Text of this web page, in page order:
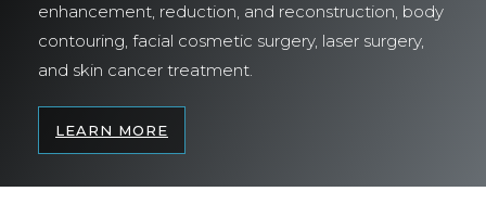
enhancement, reduction, and reconstruction, body
contouring, facial cosmetic surgery, laser surgery,
and skin cancer treatment.
LEARN MORE